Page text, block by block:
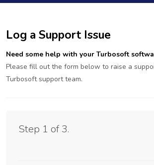
Log a Support Issue
Need some help with your Turbosoft
Please fill out the form below to raise a
Turbosoft support team.
Support Form
Step 1 of 3.